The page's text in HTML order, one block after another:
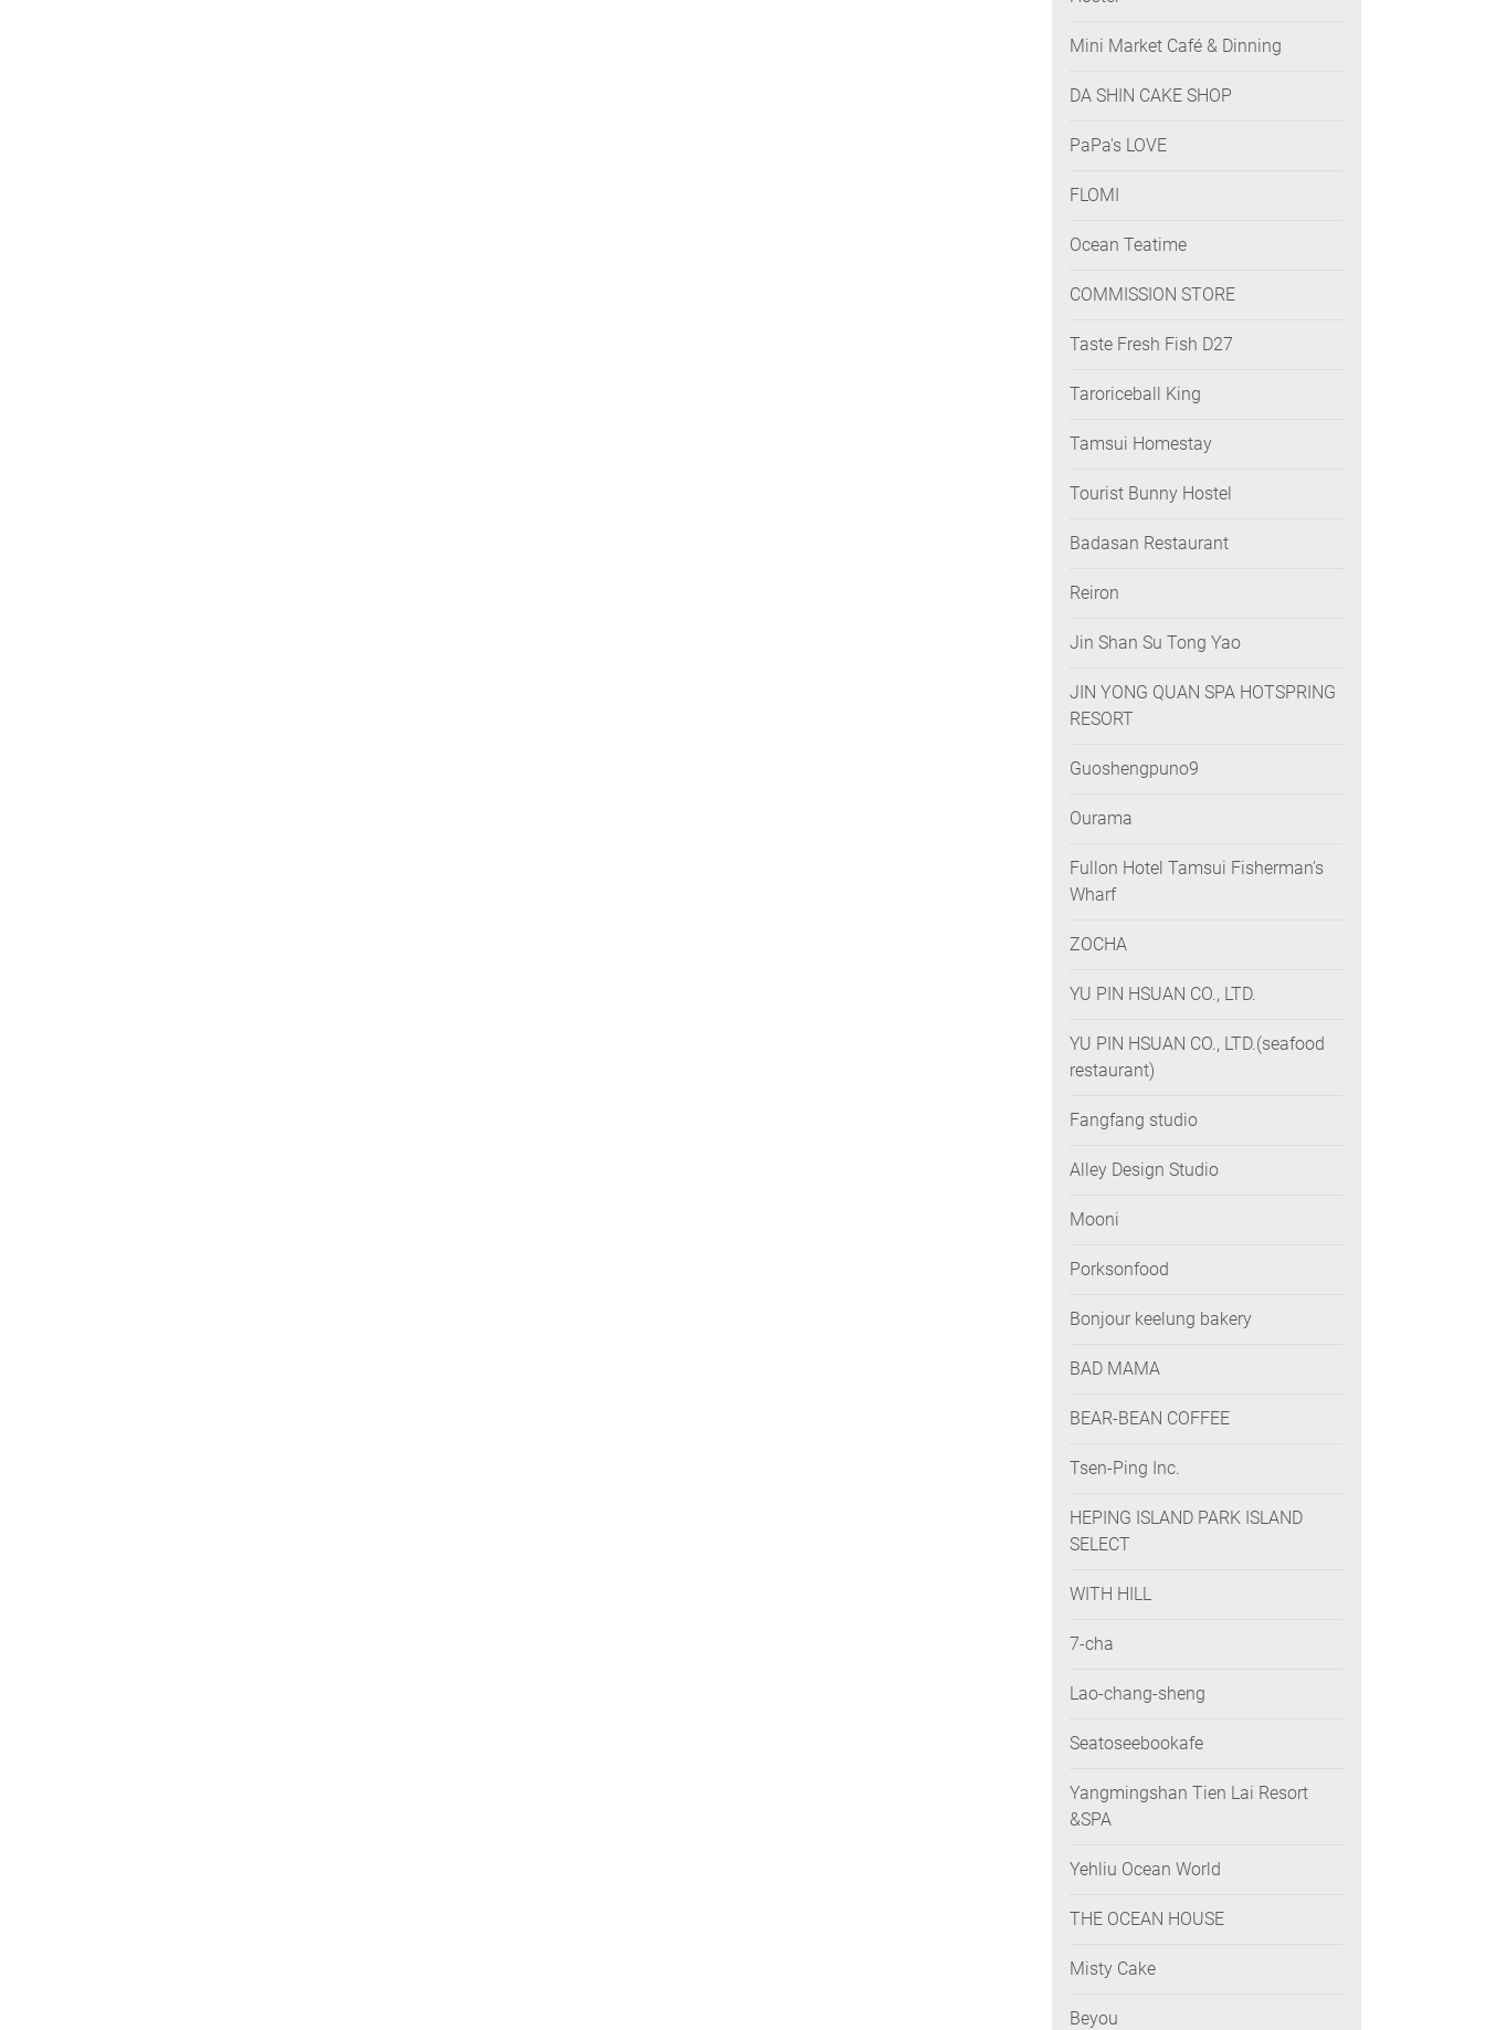
Mini Market Café & Dinning
DA SHIN CAKE SHOP
PaPa's LOVE
FLOMI
Ocean Teatime
COMMISSION STORE
Taste Fresh Fish D27
Taroriceball King
Tamsui Homestay
Tourist Bunny Hostel
Badasan Restaurant
Reiron
Jin Shan Su Tong Yao
JIN YONG QUAN SPA HOTSPRING
RESORT
Guoshengpuno9
Ourama
Fullon Hotel Tamsui Fisherman’s
Wharf
ZOCHA
YU PIN HSUAN CO., LTD.
YU PIN HSUAN CO., LTD.(seafood
restaurant)
Fangfang studio
Alley Design Studio
Mooni
Porksonfood
Bonjour keelung bakery
BAD MAMA
BEAR-BEAN COFFEE
Tsen-Ping Inc.
HEPING ISLAND PARK ISLAND
SELECT
WITH HILL
7-cha
Lao-chang-sheng
Seatoseebookafe
Yangmingshan Tien Lai Resort
&SPA
Yehliu Ocean World
THE OCEAN HOUSE
Misty Cake
Beyou